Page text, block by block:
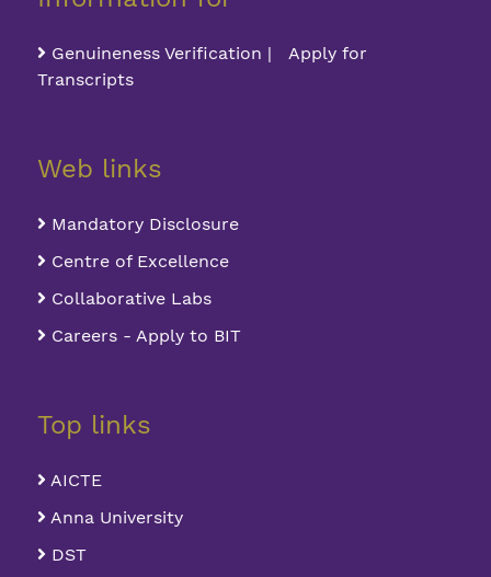
Genuineness Verification | Apply for
Transcripts
Web links
Mandatory Disclosure
Centre of Excellence
Collaborative Labs
Careers - Apply to BIT
Top links
AICTE
Anna University
DST